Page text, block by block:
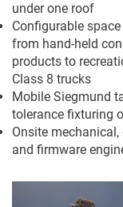
under one roof
Configurable
from hand-held
products to
Class 8 trucks
Mobile Siegmund
tolerance fixturing
Onsite
and firmware